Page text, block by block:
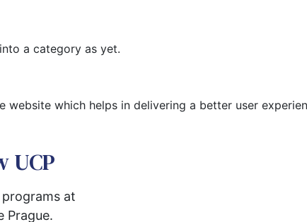
a category as yet.
which helps in delivering a better user
UCP
at
Prague.